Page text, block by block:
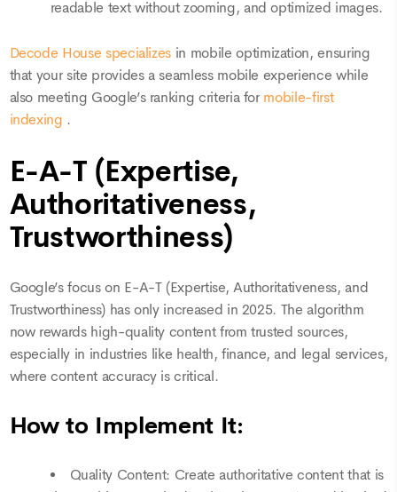
readable text without zooming, and optimized images.
Decode House specializes in mobile optimization, ensuring
that your site provides a seamless mobile experience while
also meeting Google’s ranking criteria for mobile-first
indexing .
E-A-T (Expertise,
Authoritativeness,
Trustworthiness)
Google’s focus on E-A-T (Expertise, Authoritativeness, and
Trustworthiness) has only increased in 2025. The algorithm
now rewards high-quality content from trusted sources,
especially in industries like health, finance, and legal services,
where content accuracy is critical.
How to Implement It:
Quality Content: Create authoritative content that is